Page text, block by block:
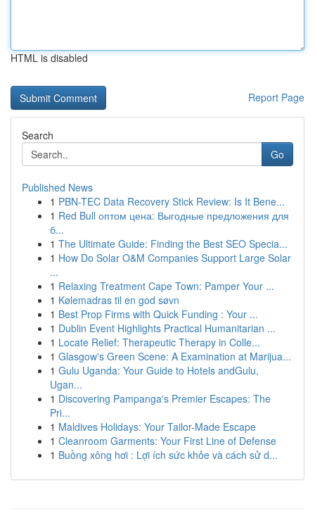
HTML is disabled
Report Page
Search
Go
Published News
1 PBN-TEC Data Recovery Stick Review: Is It Bene...
1 Red Bull оптом цена: Выгодные предложения для
б...
1 The Ultimate Guide: Finding the Best SEO Specia...
1 How Do Solar O&M Companies Support Large Solar
...
1 Relaxing Treatment Cape Town: Pamper Your ...
1 Kølemadras til en god søvn
1 Best Prop Firms with Quick Funding : Your ...
1 Dublin Event Highlights Practical Humanitarian ...
1 Locate Relief: Therapeutic Therapy in Colle...
1 Glasgow's Green Scene: A Examination at Marijua...
1 Gulu Uganda: Your Guide to Hotels andGulu,
Ugan...
1 Discovering Pampanga's Premier Escapes: The
Pri...
1 Maldives Holidays: Your Tailor-Made Escape
1 Cleanroom Garments: Your First Line of Defense
1 Buồng xông hơi : Lợi ích sức khỏe và cách sử d...